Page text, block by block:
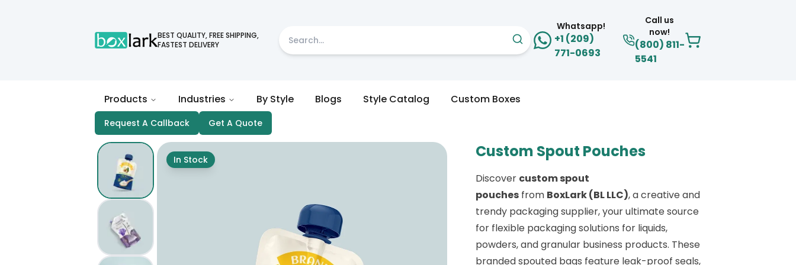
BEST QUALITY, FREE SHIPPING,
FASTEST DELIVERY
Whatsapp!
+1 (209)
771-0693
Call us
now!
(800) 811-
5541
Products Industries By Style Blogs Style Catalog Custom Boxes
Request A Callback Get A Quote
In Stock Custom Spout Pouches
Discover custom spout
pouches from BoxLark (BL LLC), a creative and
trendy packaging supplier, your ultimate source
for flexible packaging solutions for liquids,
powders, and granular business products. These
branded spouted bags feature leak-proof seals,